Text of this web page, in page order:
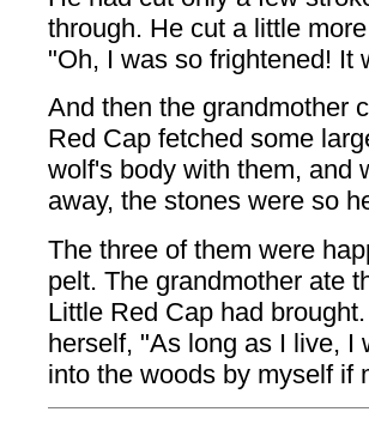
through. He cut a little
"Oh, I was so frightened! It
And then the grandmother
Red Cap fetched some
wolf's body with them, and
away, the stones were so
The three of them were
pelt. The grandmother ate
Little Red Cap had
herself, "As long as I live, I
into the woods by myself if